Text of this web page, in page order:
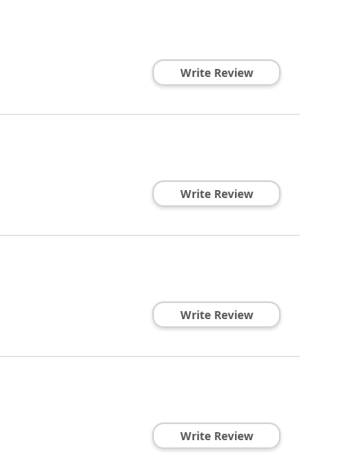
Write Review
Write Review
Write Review
Write Review